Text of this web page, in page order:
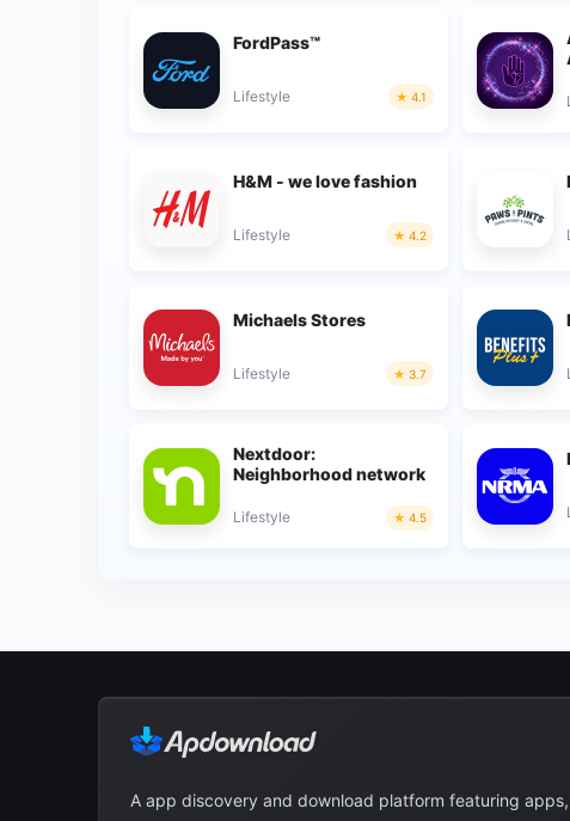
FordPass™
Lifestyle 4.1
H&M - we love fashion
Lifestyle 4.2
Michaels Stores
Lifestyle 3.7
Nextdoor:
Neighborhood network
Lifestyle 4.5
A app discovery and download platform featuring